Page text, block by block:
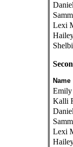
Lexi
Name
Emily
Kalli
Lexi